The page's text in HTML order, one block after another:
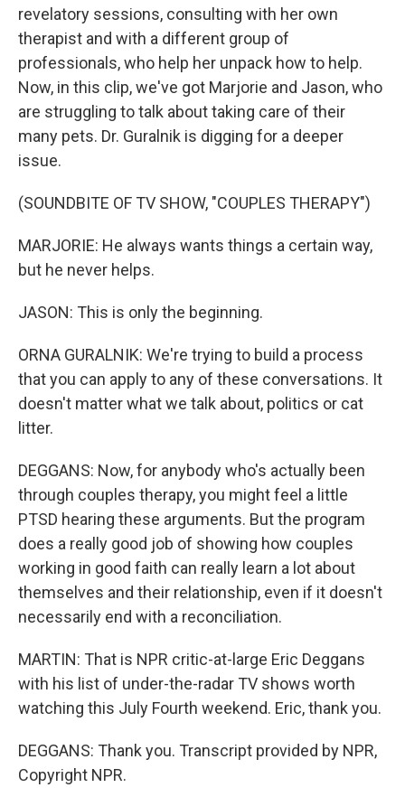
revelatory sessions, consulting with her own
therapist and with a different group of
professionals, who help her unpack how to help.
Now, in this clip, we've got Marjorie and Jason, who
are struggling to talk about taking care of their
many pets. Dr. Guralnik is digging for a deeper
issue.
(SOUNDBITE OF TV SHOW, "COUPLES THERAPY")
MARJORIE: He always wants things a certain way,
but he never helps.
JASON: This is only the beginning.
ORNA GURALNIK: We're trying to build a process
that you can apply to any of these conversations. It
doesn't matter what we talk about, politics or cat
litter.
DEGGANS: Now, for anybody who's actually been
through couples therapy, you might feel a little
PTSD hearing these arguments. But the program
does a really good job of showing how couples
working in good faith can really learn a lot about
themselves and their relationship, even if it doesn't
necessarily end with a reconciliation.
MARTIN: That is NPR critic-at-large Eric Deggans
with his list of under-the-radar TV shows worth
watching this July Fourth weekend. Eric, thank you.
DEGGANS: Thank you. Transcript provided by NPR,
Copyright NPR.